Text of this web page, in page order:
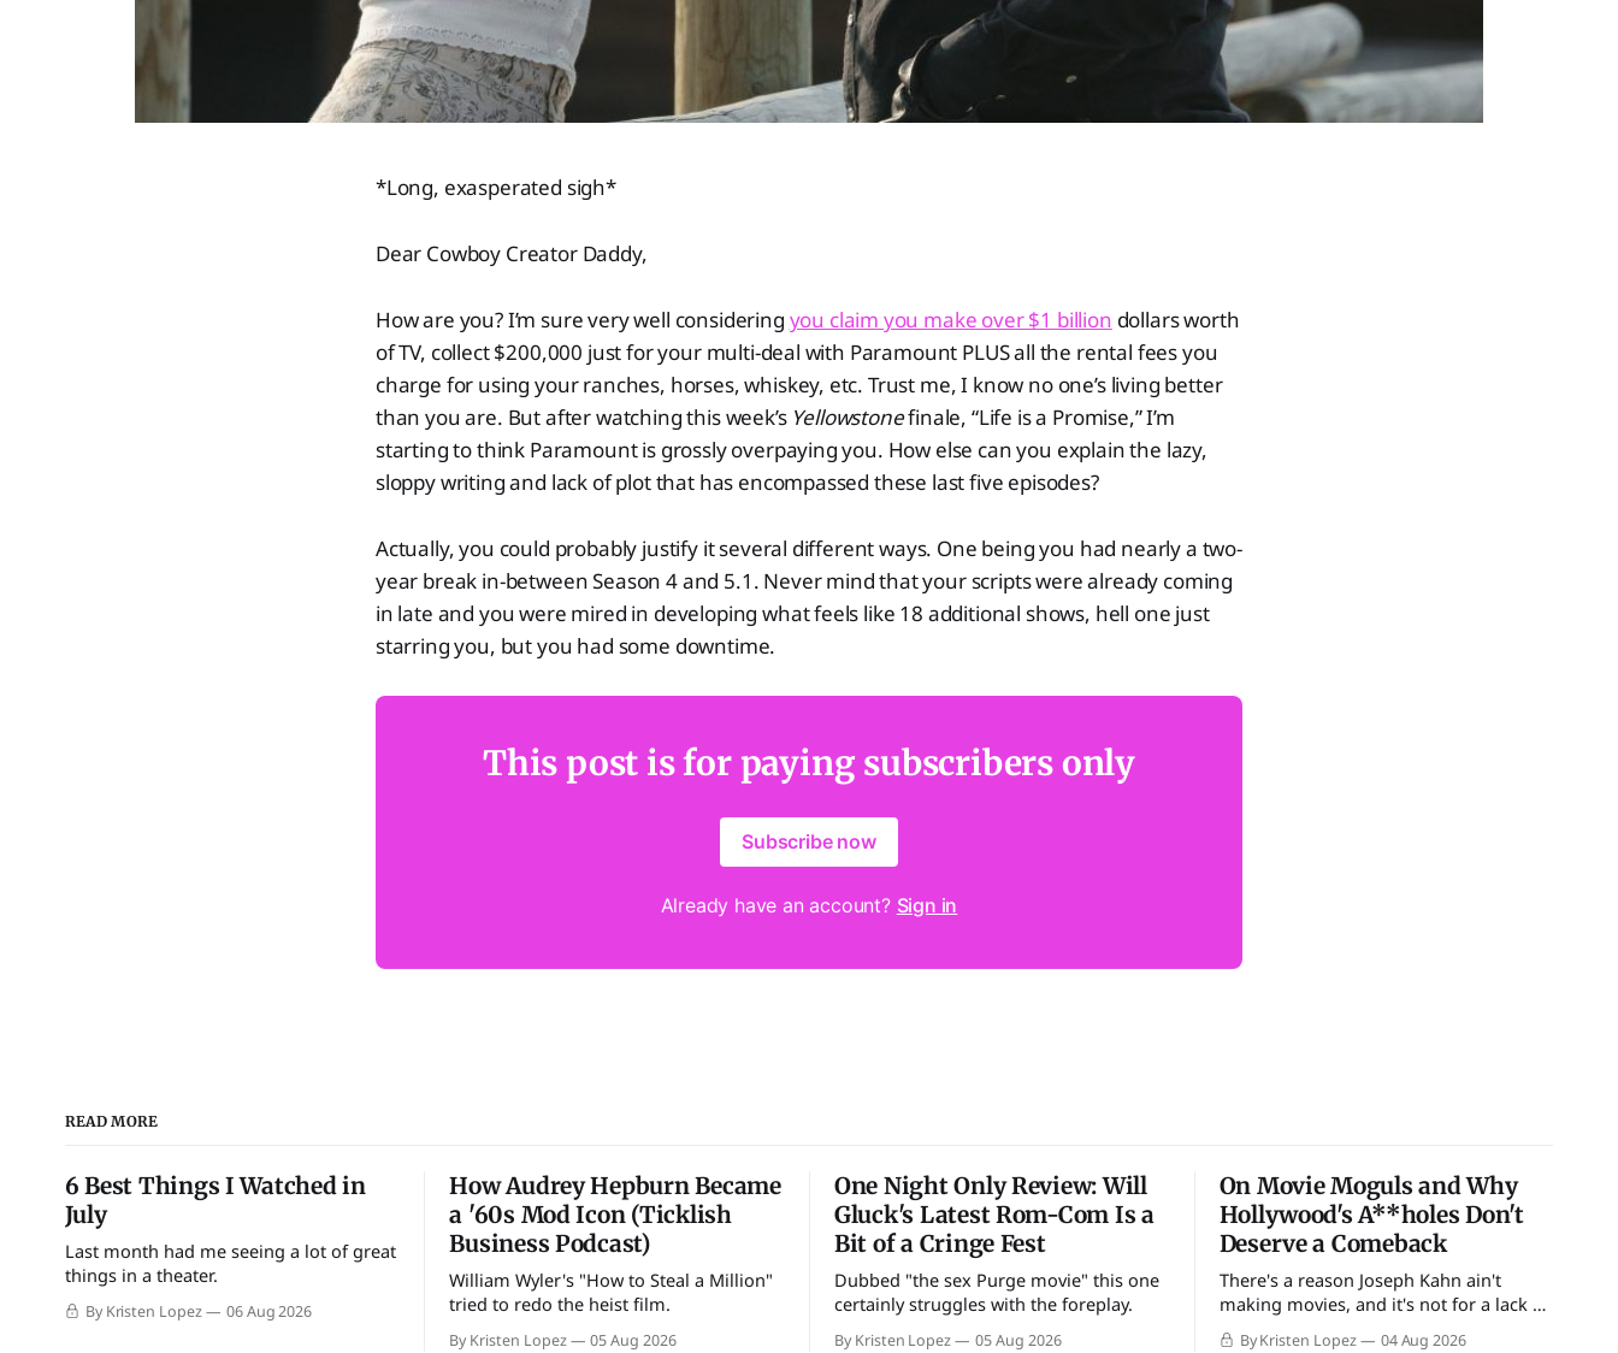
*Long, exasperated sigh*
Dear Cowboy Creator Daddy,
How are you? I’m sure very well considering you claim you make over $1 billion dollars worth
of TV, collect $200,000 just for your multi-deal with Paramount PLUS all the rental fees you
charge for using your ranches, horses, whiskey, etc. Trust me, I know no one’s living better
than you are. But after watching this week’s Yellowstonefinale, “Life is a Promise,” I’m
starting to think Paramount is grossly overpaying you. How else can you explain the lazy,
sloppy writing and lack of plot that has encompassed these last five episodes?
Actually, you could probably justify it several different ways. One being you had nearly a two-
year break in-between Season 4 and 5.1. Never mind that your scripts were already coming
in late and you were mired in developing what feels like 18 additional shows, hell one just
starring you, but you had some downtime.
This post is for paying subscribers only
Subscribe now
Already have an account? Sign in
READ MORE
6 Best Things I Watched in
July
Last month had me seeing a lot of great
things in a theater.
By Kristen Lopez 06 Aug 2026
How Audrey Hepburn Became
a '60s Mod Icon (Ticklish
Business Podcast)
William Wyler's "How to Steal a Million"
tried to redo the heist film.
By Kristen Lopez 05 Aug 2026
One Night Only Review: Will
Gluck's Latest Rom-Com Is a
Bit of a Cringe Fest
Dubbed "the sex Purge movie" this one
certainly struggles with the foreplay.
By Kristen Lopez 05 Aug 2026
On Movie Moguls and Why
Hollywood's A**holes Don't
Deserve a Comeback
There's a reason Joseph Kahn ain't
making movies, and it's not for a lack of
douchebags
By Kristen Lopez 04 Aug 2026